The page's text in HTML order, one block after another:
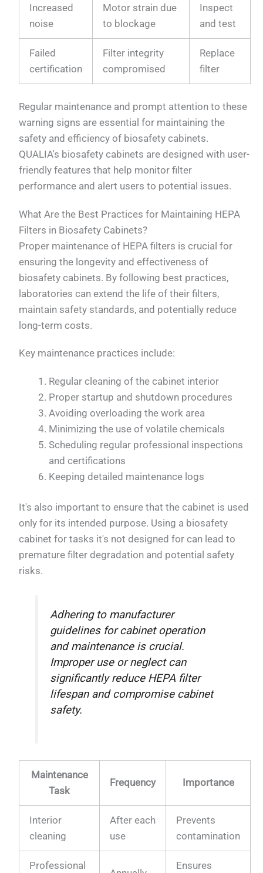
Increased
noise
Motor strain due
to blockage
Inspect
and test
Failed
certification
Filter integrity
compromised
Replace
filter
Regular maintenance and prompt attention to these
warning signs are essential for maintaining the
safety and efficiency of biosafety cabinets.
QUALIA's biosafety cabinets are designed with user-
friendly features that help monitor filter
performance and alert users to potential issues.
What Are the Best Practices for Maintaining HEPA
Filters in Biosafety Cabinets?
Proper maintenance of HEPA filters is crucial for
ensuring the longevity and effectiveness of
biosafety cabinets. By following best practices,
laboratories can extend the life of their filters,
maintain safety standards, and potentially reduce
long-term costs.
Key maintenance practices include:
Regular cleaning of the cabinet interior
Proper startup and shutdown procedures
Avoiding overloading the work area
Minimizing the use of volatile chemicals
Scheduling regular professional inspections
and certifications
Keeping detailed maintenance logs
It's also important to ensure that the cabinet is used
only for its intended purpose. Using a biosafety
cabinet for tasks it's not designed for can lead to
premature filter degradation and potential safety
risks.
Adhering to manufacturer
guidelines for cabinet operation
and maintenance is crucial.
Improper use or neglect can
significantly reduce HEPA filter
lifespan and compromise cabinet
safety.
Maintenance
Task
Frequency Importance
Interior
cleaning
After each
use
Prevents
contamination
Professional
Ensures